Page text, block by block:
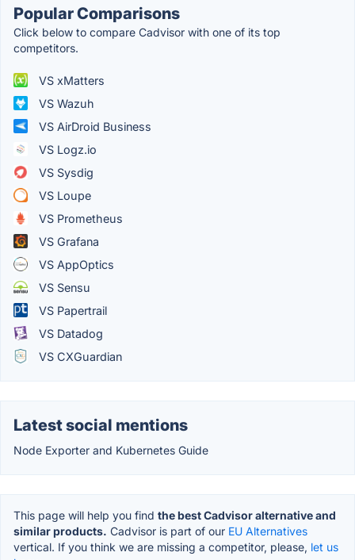
Popular Comparisons
Click below to compare Cadvisor with one of its top
competitors.
VS xMatters
VS Wazuh
VS AirDroid Business
VS Logz.io
VS Sysdig
VS Loupe
VS Prometheus
VS Grafana
VS AppOptics
VS Sensu
VS Papertrail
VS Datadog
VS CXGuardian
Latest social mentions
Node Exporter and Kubernetes Guide
This page will help you find the best Cadvisor alternative and
similar products. Cadvisor is part of our EU Alternatives
vertical. If you think we are missing a competitor, please, let us